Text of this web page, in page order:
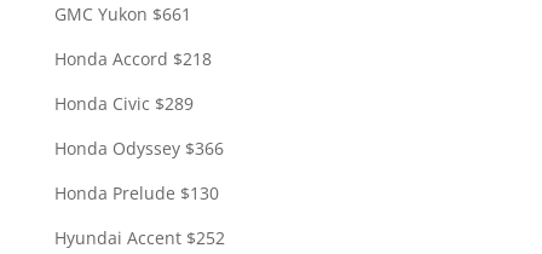
GMC Yukon $661
Honda Accord $218
Honda Civic $289
Honda Odyssey $366
Honda Prelude $130
Hyundai Accent $252